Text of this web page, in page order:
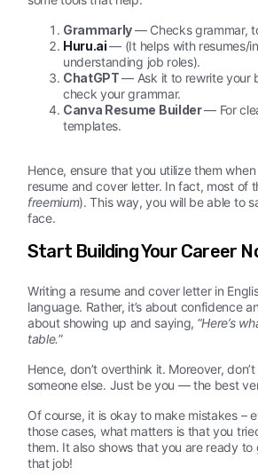
Grammarly— Checks grammar,
Huru.ai — (It helps with resumes/
understanding job roles).
ChatGPT— Ask it to rewrite your
check your grammar.
Canva Resume Builder— For
templates.
Hence, ensure that you utilize them
resume and cover letter. In fact, most of
freemium). This way, you will be able to
face.
Start Building Your Career
Writing a resume and cover letter in
language. Rather, it’s about confidence
about showing up and saying, “Here’s
table.”
Hence, don’t overthink it. Moreover,
someone else. Just be you — the best
Of course, it is okay to make mistakes –
those cases, what matters is that you
them. It also shows that you are ready to
that job!